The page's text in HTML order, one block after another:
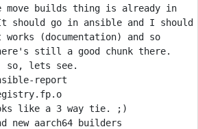
move builds thing is already in
go in ansible and I should
works (documentation) and so